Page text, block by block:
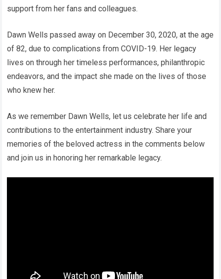
support from her fans and colleagues.
Dawn Wells passed away on December 30, 2020, at the age
of 82, due to complications from COVID-19. Her legacy
lives on through her timeless performances, philanthropic
endeavors, and the impact she made on the lives of those
who knew her.
As we remember Dawn Wells, let us celebrate her life and
contributions to the entertainment industry. Share your
memories of the beloved actress in the comments below
and join us in honoring her remarkable legacy.